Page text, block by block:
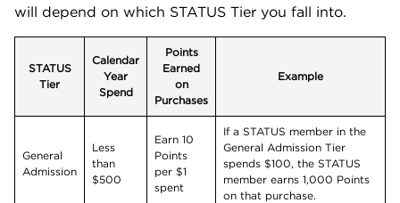
will depend on which STATUS Tier you fall into.
STATUS
Tier
Calendar
Year
Spend
Points
Earned
on
Purchases
Example
General
Admission
Less
than
$500
Earn 10
Points
per $1
spent
If a STATUS member in the
General Admission Tier
spends $100, the STATUS
member earns 1,000 Points
on that purchase.